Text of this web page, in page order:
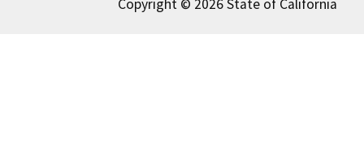
Copyright © 2026 State of California